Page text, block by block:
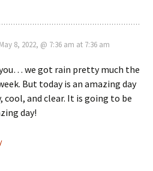
8, 2022, @ 7:36 am at 7:36 am
we got rain pretty much the
But today is an amazing day
cool, and clear. It is going to be
day!